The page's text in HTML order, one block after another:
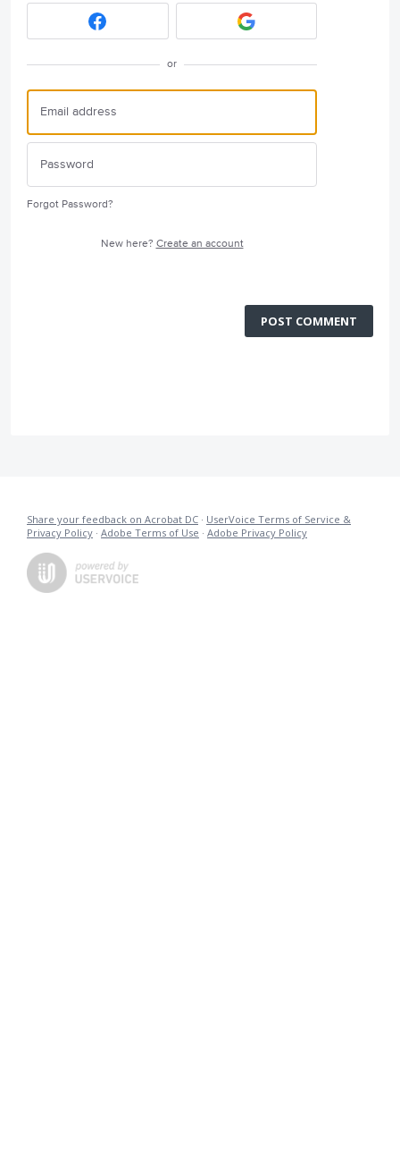
or
Forgot Password?
New here? Create an account
POST COMMENT
Share your feedback on Acrobat DC · UserVoice Terms of Service &
Privacy Policy · Adobe Terms of Use · Adobe Privacy Policy